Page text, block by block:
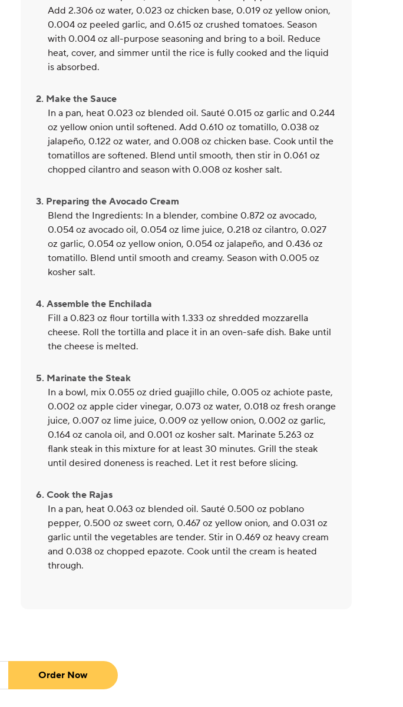
Add 2.306 oz water, 0.023 oz chicken base, 0.019 oz yellow onion,
0.004 oz peeled garlic, and 0.615 oz crushed tomatoes. Season
with 0.004 oz all-purpose seasoning and bring to a boil. Reduce
heat, cover, and simmer until the rice is fully cooked and the liquid
is absorbed.
2. Make the Sauce
In a pan, heat 0.023 oz blended oil. Sauté 0.015 oz garlic and 0.244
oz yellow onion until softened. Add 0.610 oz tomatillo, 0.038 oz
jalapeño, 0.122 oz water, and 0.008 oz chicken base. Cook until the
tomatillos are softened. Blend until smooth, then stir in 0.061 oz
chopped cilantro and season with 0.008 oz kosher salt.
3. Preparing the Avocado Cream
Blend the Ingredients: In a blender, combine 0.872 oz avocado,
0.054 oz avocado oil, 0.054 oz lime juice, 0.218 oz cilantro, 0.027
oz garlic, 0.054 oz yellow onion, 0.054 oz jalapeño, and 0.436 oz
tomatillo. Blend until smooth and creamy. Season with 0.005 oz
kosher salt.
4. Assemble the Enchilada
Fill a 0.823 oz flour tortilla with 1.333 oz shredded mozzarella
cheese. Roll the tortilla and place it in an oven-safe dish. Bake until
the cheese is melted.
5. Marinate the Steak
In a bowl, mix 0.055 oz dried guajillo chile, 0.005 oz achiote paste,
0.002 oz apple cider vinegar, 0.073 oz water, 0.018 oz fresh orange
juice, 0.007 oz lime juice, 0.009 oz yellow onion, 0.002 oz garlic,
0.164 oz canola oil, and 0.001 oz kosher salt. Marinate 5.263 oz
flank steak in this mixture for at least 30 minutes. Grill the steak
until desired doneness is reached. Let it rest before slicing.
6. Cook the Rajas
In a pan, heat 0.063 oz blended oil. Sauté 0.500 oz poblano
pepper, 0.500 oz sweet corn, 0.467 oz yellow onion, and 0.031 oz
garlic until the vegetables are tender. Stir in 0.469 oz heavy cream
and 0.038 oz chopped epazote. Cook until the cream is heated
through.
(required)
Order Now